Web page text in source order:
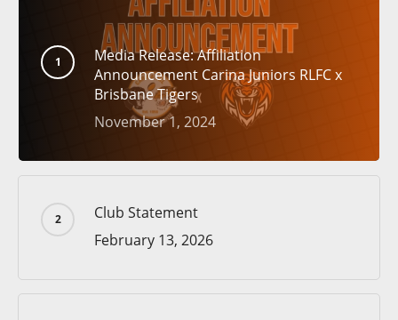
Media Release: Affiliation
Announcement Carina Juniors RLFC x
Brisbane Tigers
November 1, 2024
Club Statement
February 13, 2026